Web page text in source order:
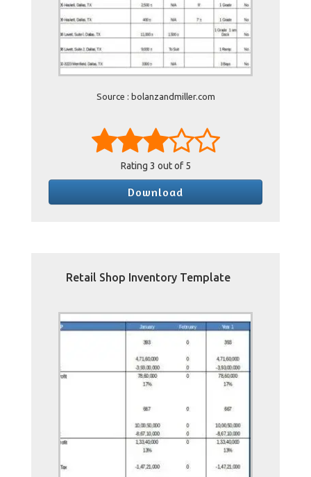
Source : bolanzandmiller.com
Rating 3 out of 5
Download
Retail Shop Inventory Template